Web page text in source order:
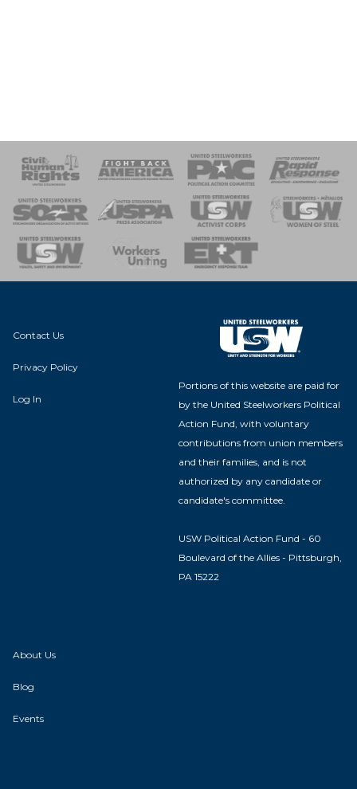
of Steel
Team
Contact Us
Privacy Policy
Log In
Portions of this website are paid for
by the United Steelworkers Political
Action Fund, with voluntary
contributions from union members
and their families, and is not
authorized by any candidate or
candidate's committee.
USW Political Action Fund - 60
Boulevard of the Allies - Pittsburgh,
PA 15222
About Us
Blog
Events